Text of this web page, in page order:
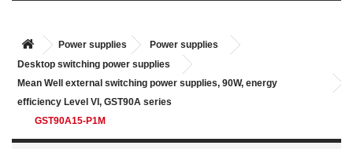
Power supplies
Power supplies
Desktop switching power supplies
Mean Well external switching power supplies, 90W, energy
efficiency Level VI, GST90A series
GST90A15-P1M